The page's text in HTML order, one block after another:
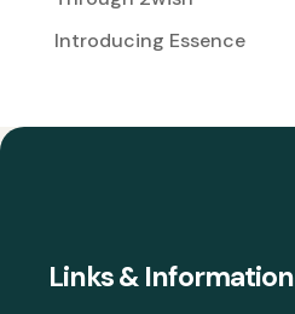
Introducing Essence
Links & Information